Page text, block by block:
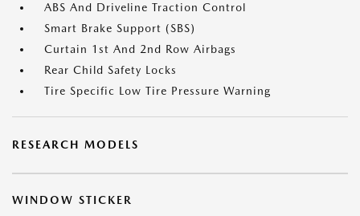
ABS And Driveline Traction Control
Smart Brake Support (SBS)
Curtain 1st And 2nd Row Airbags
Rear Child Safety Locks
Tire Specific Low Tire Pressure Warning
RESEARCH MODELS
WINDOW STICKER